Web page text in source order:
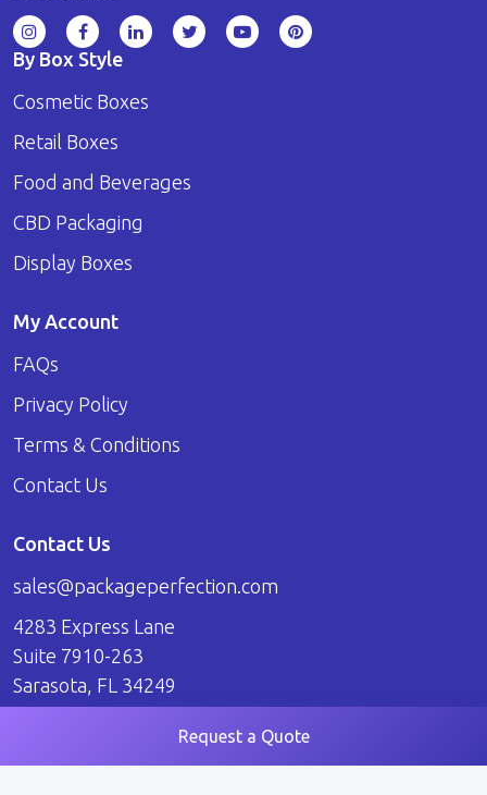
Request a Quote
By Box Style
Cosmetic Boxes
Retail Boxes
Food and Beverages
CBD Packaging
Display Boxes
My Account
FAQs
Privacy Policy
Terms & Conditions
Contact Us
Contact Us
sales@packageperfection.com
4283 Express Lane
Suite 7910-263
Sarasota, FL 34249